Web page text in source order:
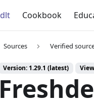
dlt Cookbook
Sources Verified
Version: 1.29.1 (latest)